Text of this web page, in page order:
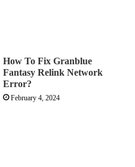
How To Fix Granblue
Fantasy Relink Network
Error?
February 4, 2024